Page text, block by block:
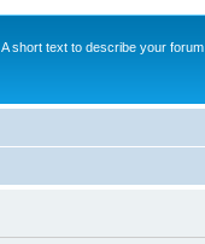
A short text to describe your forum